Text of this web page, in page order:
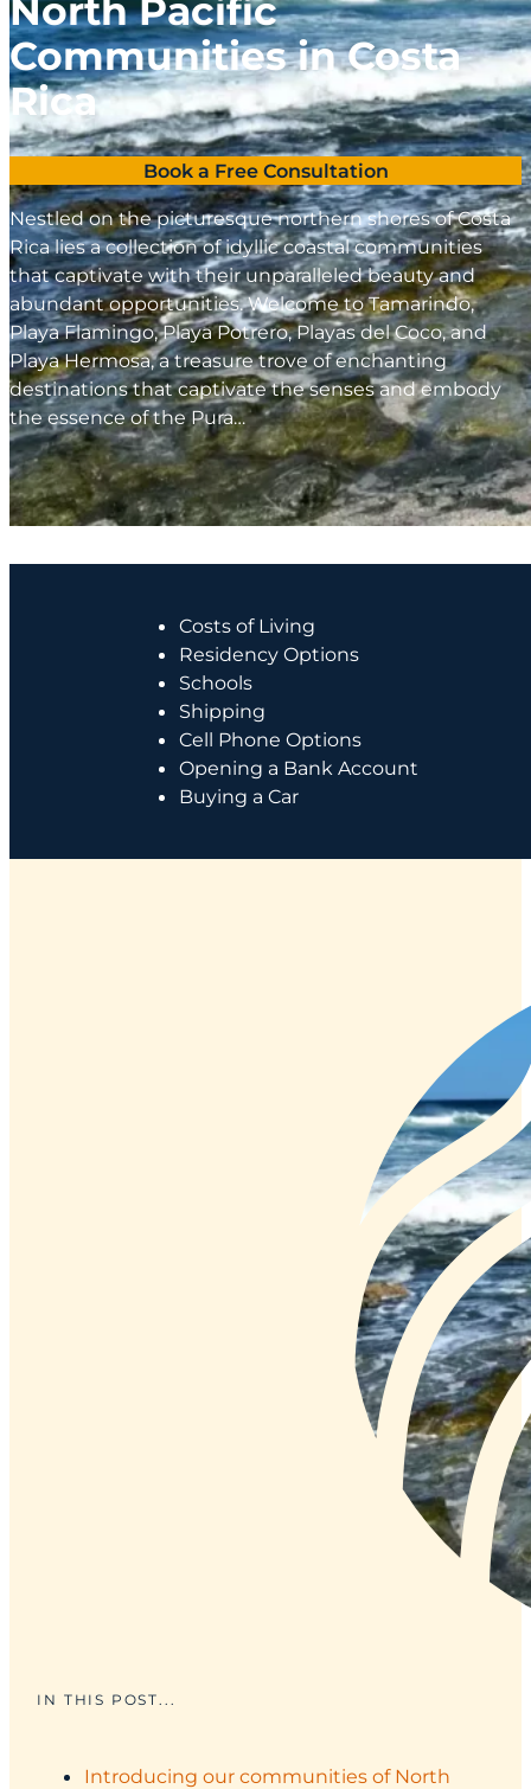
North Pacific
Communities in Costa
Rica
Book a Free Consultation
Nestled on the picturesque northern shores of Costa
Rica lies a collection of idyllic coastal communities
that captivate with their unparalleled beauty and
abundant opportunities. Welcome to Tamarindo,
Playa Flamingo, Playa Potrero, Playas del Coco, and
Playa Hermosa, a treasure trove of enchanting
destinations that captivate the senses and embody
the essence of the Pura…
Costs of Living
Residency Options
Schools
Shipping
Cell Phone Options
Opening a Bank Account
Buying a Car
IN THIS POST...
Introducing our communities of North